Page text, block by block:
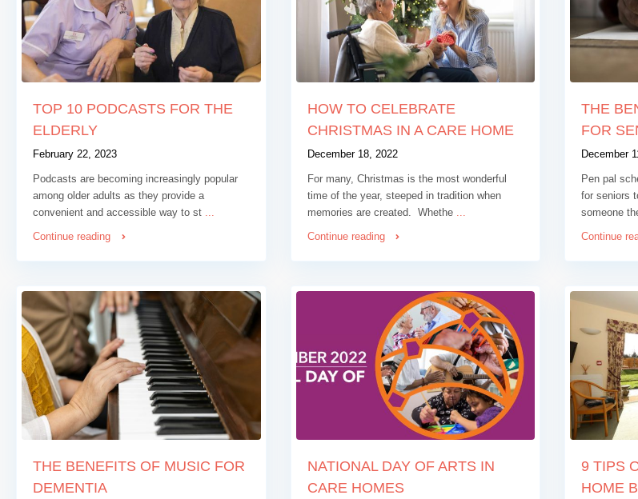
TOP 10 PODCASTS FOR THE
ELDERLY
February 22, 2023
Podcasts are becoming increasingly popular
among older adults as they provide a
convenient and accessible way to st
Continue reading
HOW TO CELEBRATE
CHRISTMAS IN A CARE HOME
December 18, 2022
For many, Christmas is the most wonderful
time of the year, steeped in tradition when
memories are created. Whethe
Continue reading
THE
FOR
December
Pen pal
for seniors
someone
Continue
THE BENEFITS OF MUSIC FOR
DEMENTIA
NATIONAL DAY OF ARTS IN
CARE HOMES
9 TIPS
HOME